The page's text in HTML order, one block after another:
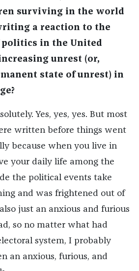
surviving in the world
a reaction to the
in the United
unrest (or,
state of unrest) in
Yes, yes, yes. But most
written before things went
because when you live in
your daily life among the
the political events take
and was frightened out of
just an anxious and furious
so no matter what had
system, I probably
an anxious, furious, and